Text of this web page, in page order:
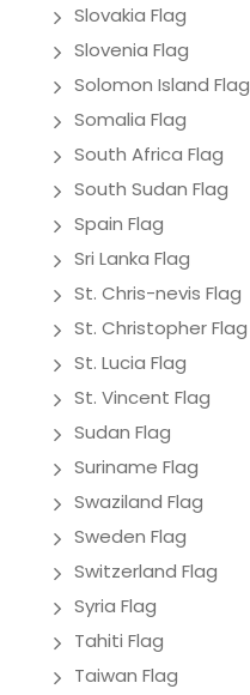
Slovakia Flag
Slovenia Flag
Solomon Island Flag
Somalia Flag
South Africa Flag
South Sudan Flag
Spain Flag
Sri Lanka Flag
St. Chris-nevis Flag
St. Christopher Flag
St. Lucia Flag
St. Vincent Flag
Sudan Flag
Suriname Flag
Swaziland Flag
Sweden Flag
Switzerland Flag
Syria Flag
Tahiti Flag
Taiwan Flag